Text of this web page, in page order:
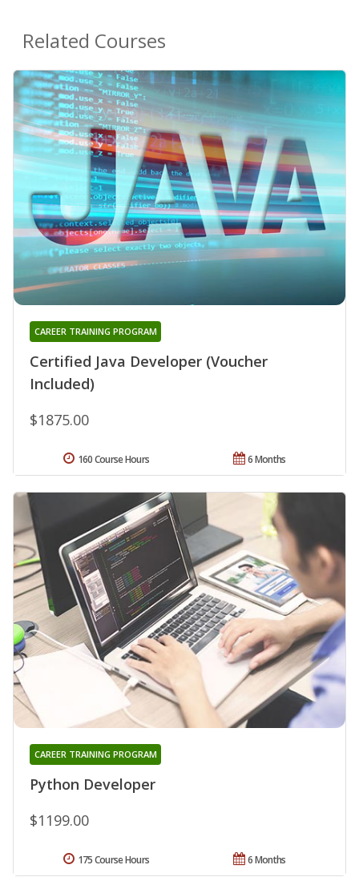
Related Courses
Certified Java Developer (Voucher
Included)
CAREER TRAINING PROGRAM
$1875.00
6 Months
160 Course Hours
Python Developer
CAREER TRAINING PROGRAM
$1199.00
6 Months
175 Course Hours